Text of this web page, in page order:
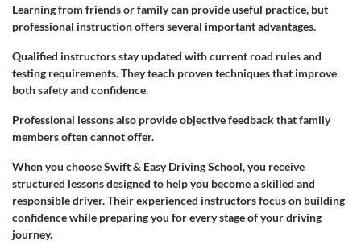
Learning from friends or family can provide useful practice, but
professional instruction offers several important advantages.
Qualified instructors stay updated with current road rules and
testing requirements. They teach proven techniques that improve
both safety and confidence.
Professional lessons also provide objective feedback that family
members often cannot offer.
When you choose Swift & Easy Driving School, you receive
structured lessons designed to help you become a skilled and
responsible driver. Their experienced instructors focus on building
confidence while preparing you for every stage of your driving
journey.